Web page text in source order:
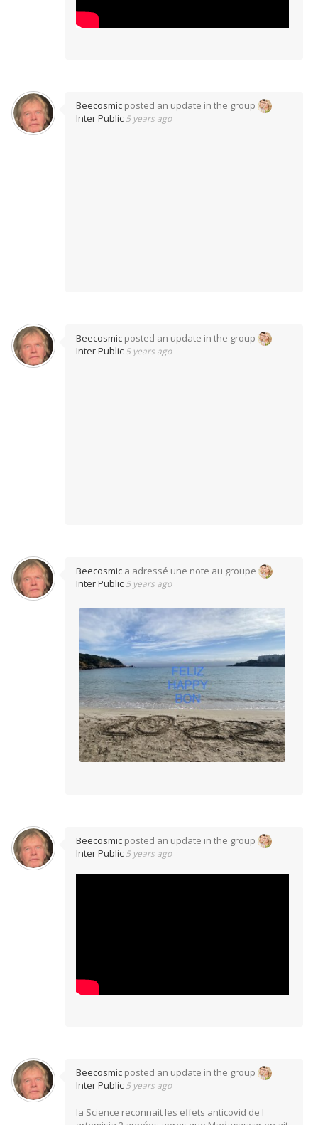
Beecosmic posted an update in the group
Inter Public 5 years ago
Beecosmic posted an update in the group
Inter Public 5 years ago
Beecosmic a adressé une note au groupe
Inter Public 5 years ago
Beecosmic posted an update in the group
Inter Public 5 years ago
Beecosmic posted an update in the group
Inter Public 5 years ago
la Science reconnait les effets anticovid de l